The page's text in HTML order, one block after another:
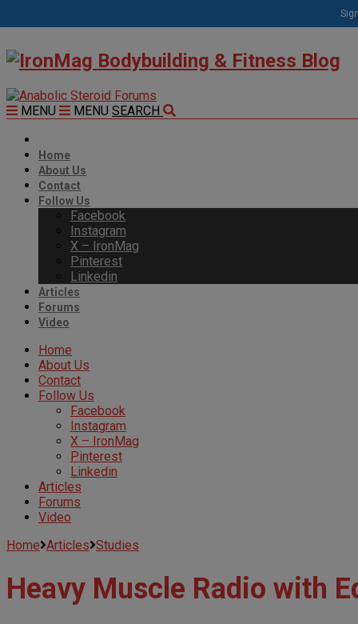
MENU MENU SEARCH
Home
About Us
Contact
Follow Us
Facebook
Instagram
X – IronMag
Pinterest
Linkedin
Articles
Forums
Video
Home
About Us
Contact
Follow Us
Facebook
Instagram
X – IronMag
Pinterest
Linkedin
Articles
Forums
Video
Home Articles Studies
Heavy Muscle Radio with